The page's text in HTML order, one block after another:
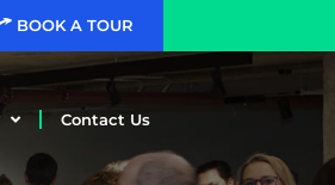
BOOK A TOUR
Contact Us